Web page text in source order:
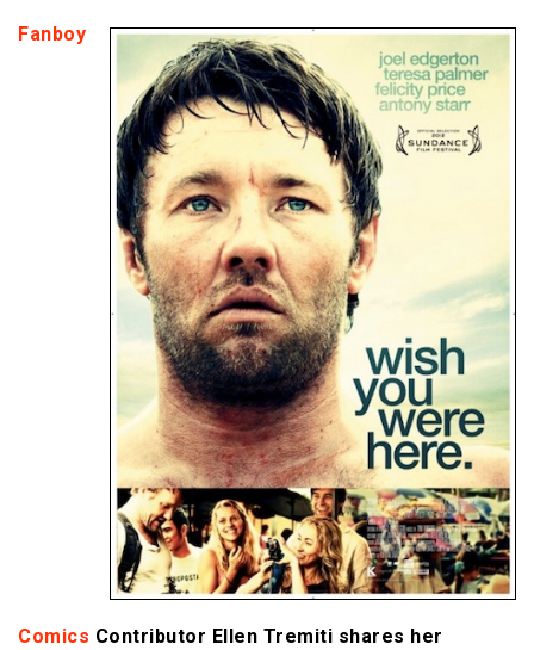
Fanboy
Comics Contributor Ellen Tremiti shares her